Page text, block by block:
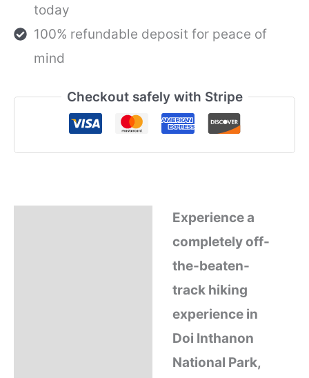
MAI,
THAILAND
quantity
today
100% refundable deposit for peace of
mind
Checkout safely with Stripe
Experience a
completely off-
the-beaten-
track hiking
experience in
Doi Inthanon
National Park,